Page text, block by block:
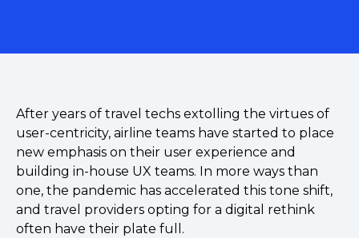
After years of travel techs extolling the virtues of
user-centricity, airline teams have started to place
new emphasis on their user experience and
building in-house UX teams. In more ways than
one, the pandemic has accelerated this tone shift,
and travel providers opting for a digital rethink
often have their plate full.